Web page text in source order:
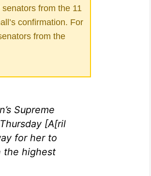
senators from the 11
confirmation. For
from the
Supreme
[A[ril
for her to
the highest